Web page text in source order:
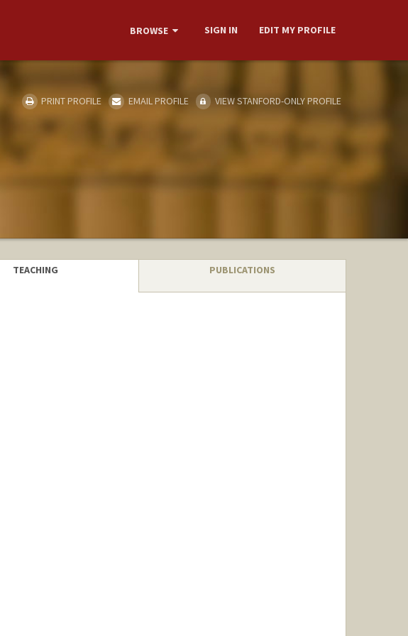
BROWSE SIGN IN EDIT MY PROFILE
PRINT PROFILE EMAIL PROFILE VIEW STANFORD-ONLY PROFILE
TEACHING PUBLICATIONS